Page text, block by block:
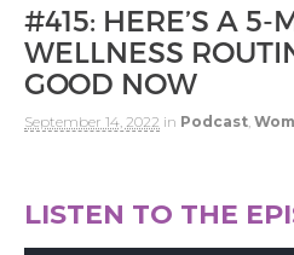
#415: HERE’S A 5-
WELLNESS
GOOD NOW
September 14, 2022 in Podcast
LISTEN TO THE